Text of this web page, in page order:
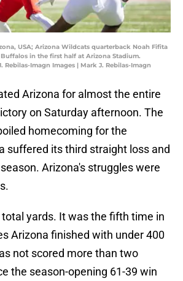
USA; Arizona Wildcats quarterback Noah Fifita
in the first half at Arizona Stadium.
Rebilas-Imagn Images | Mark J. Rebilas-Imagn
Arizona for almost the entire
on Saturday afternoon. The
homecoming for the
suffered its third straight loss and
Arizona's struggles were
yards. It was the fifth time in
Arizona finished with under 400
not scored more than two
the season-opening 61-39 win